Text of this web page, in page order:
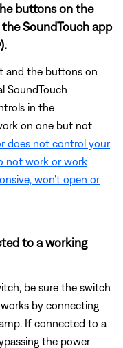
buttons on the
SoundTouch app
and the buttons on
SoundTouch
in the
on one but not
does not control your
not work or work
won't open or
to a working
be sure the switch
by connecting
If connected to a
the power